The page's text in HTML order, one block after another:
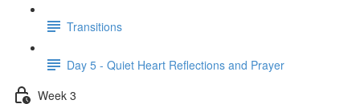
Transitions
Day 5 - Quiet Heart Reflections and Prayer
Week 3